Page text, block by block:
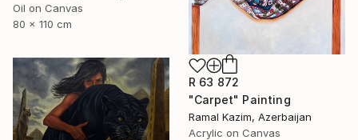
Oil on Canvas
80 x 110 cm
R 63 872
"Carpet" Painting
Ramal Kazim, Azerbaijan
Acrylic on Canvas